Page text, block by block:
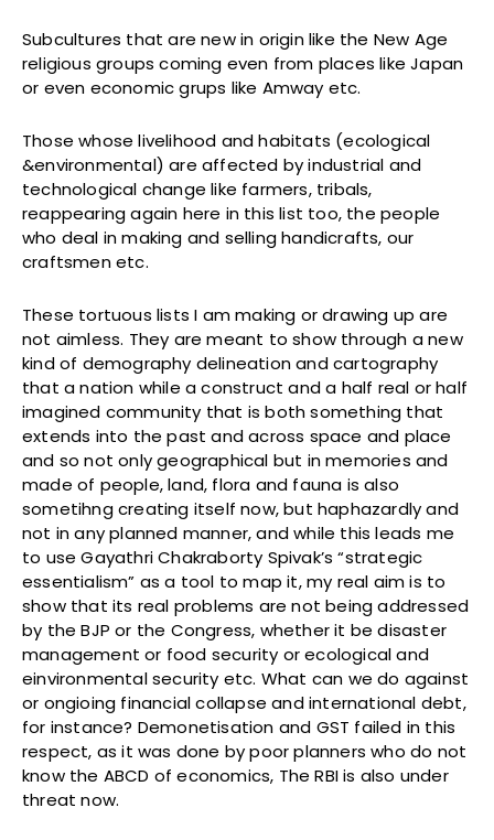
Subcultures that are new in origin like the New Age
religious groups coming even from places like Japan
or even economic grups like Amway etc.
Those whose livelihood and habitats (ecological
&environmental) are affected by industrial and
technological change like farmers, tribals,
reappearing again here in this list too, the people
who deal in making and selling handicrafts, our
craftsmen etc.
These tortuous lists I am making or drawing up are
not aimless. They are meant to show through a new
kind of demography delineation and cartography
that a nation while a construct and a half real or half
imagined community that is both something that
extends into the past and across space and place
and so not only geographical but in memories and
made of people, land, flora and fauna is also
sometihng creating itself now, but haphazardly and
not in any planned manner, and while this leads me
to use Gayathri Chakraborty Spivak’s “strategic
essentialism” as a tool to map it, my real aim is to
show that its real problems are not being addressed
by the BJP or the Congress, whether it be disaster
management or food security or ecological and
einvironmental security etc. What can we do against
or ongioing financial collapse and international debt,
for instance? Demonetisation and GST failed in this
respect, as it was done by poor planners who do not
know the ABCD of economics, The RBI is also under
threat now.